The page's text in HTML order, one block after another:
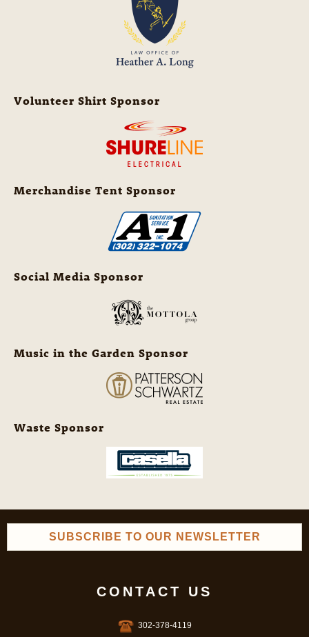
Volunteer Shirt Sponsor
Merchandise Tent Sponsor
Social Media Sponsor
Music in the Garden Sponsor
Waste Sponsor
SUBSCRIBE TO OUR NEWSLETTER
CONTACT US
302-378-4119